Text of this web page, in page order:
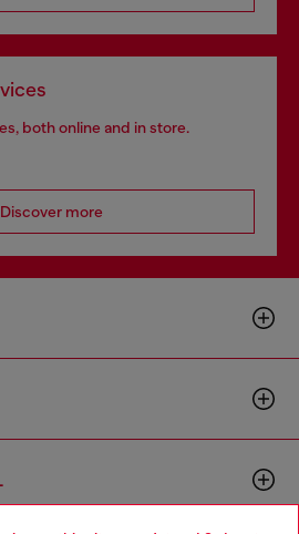
both online and in store.
Discover more